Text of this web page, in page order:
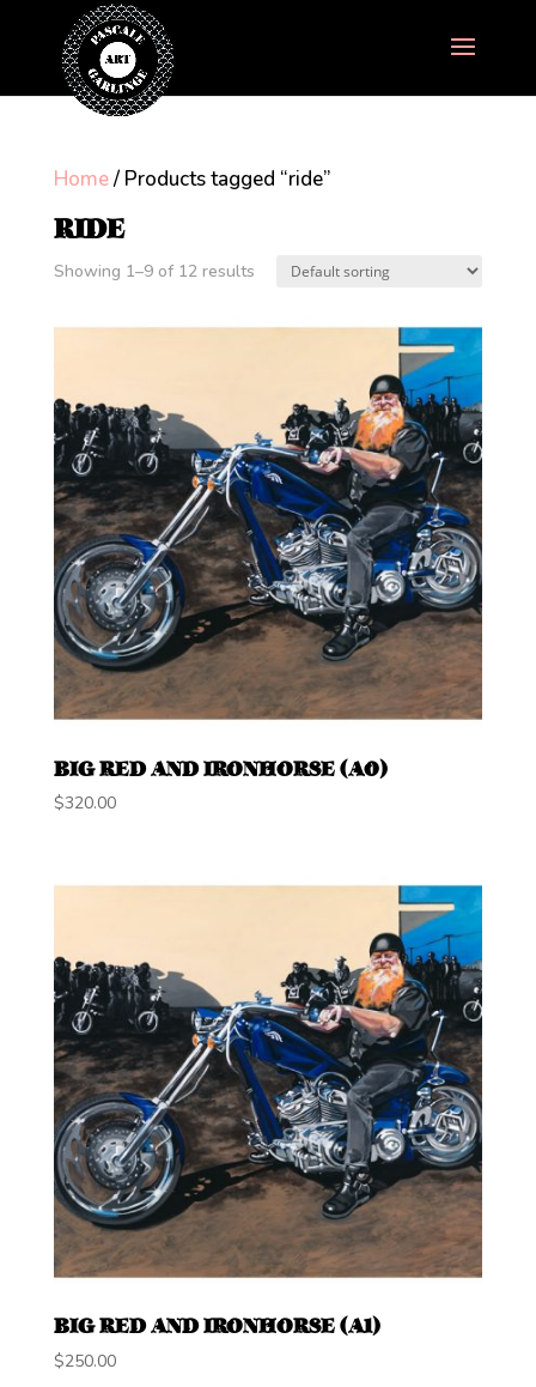
Home/ Products tagged “ride”
RIDE
Showing 1–9 of 12 results
BIG RED AND IRONHORSE (A0)
$320.00
BIG RED AND IRONHORSE (A1)
$250.00